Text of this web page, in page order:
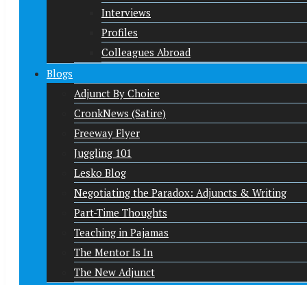
Interviews
Profiles
Colleagues Abroad
Blogs
Adjunct By Choice
CronkNews (Satire)
Freeway Flyer
Juggling 101
Lesko Blog
Negotiating the Paradox: Adjuncts & Writing
Part-Time Thoughts
Teaching in Pajamas
The Mentor Is In
The New Adjunct